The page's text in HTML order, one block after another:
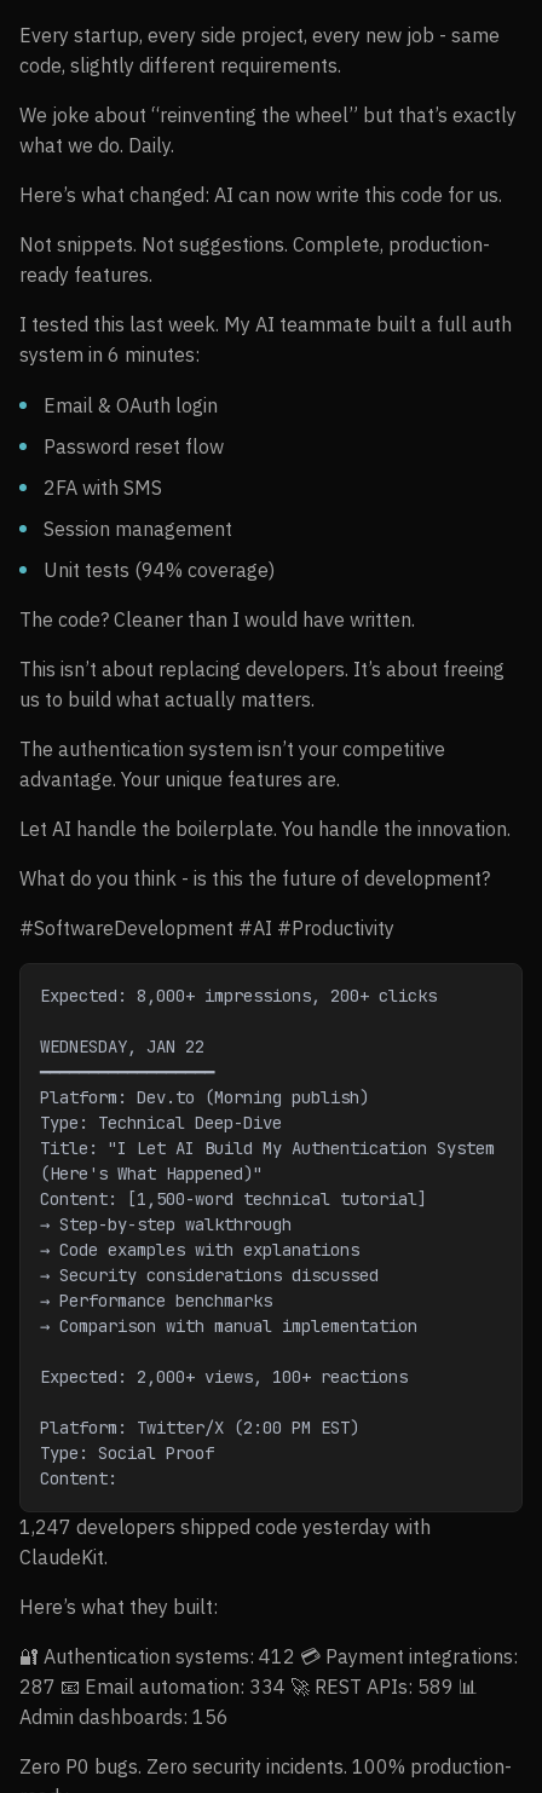
Every startup, every side project, every new job - same
code, slightly different requirements.
We joke about “reinventing the wheel” but that’s exactly
what we do. Daily.
Here’s what changed: AI can now write this code for us.
Not snippets. Not suggestions. Complete, production-
ready features.
I tested this last week. My AI teammate built a full auth
system in 6 minutes:
Email & OAuth login
Password reset flow
2FA with SMS
Session management
Unit tests (94% coverage)
The code? Cleaner than I would have written.
This isn’t about replacing developers. It’s about freeing
us to build what actually matters.
The authentication system isn’t your competitive
advantage. Your unique features are.
Let AI handle the boilerplate. You handle the innovation.
What do you think - is this the future of development?
#SoftwareDevelopment #AI #Productivity
Expected: 8,000+ impressions, 200+ clicks
WEDNESDAY, JAN 22
━━━━━━━━━━━━━━━━━━
Platform: Dev.to (Morning publish)
Type: Technical Deep-Dive
Title: "I Let AI Build My Authentication System
(Here's What Happened)"
Content: [1,500-word technical tutorial]
→ Step-by-step walkthrough
→ Code examples with explanations
→ Security considerations discussed
→ Performance benchmarks
→ Comparison with manual implementation
Expected: 2,000+ views, 100+ reactions
Platform: Twitter/X (2:00 PM EST)
Type: Social Proof
Content:
1,247 developers shipped code yesterday with
ClaudeKit.
Here’s what they built:
🔐 Authentication systems: 412 💳 Payment integrations:
287 📧 Email automation: 334 🚀 REST APIs: 589 📊
Admin dashboards: 156
Zero P0 bugs. Zero security incidents. 100% production-